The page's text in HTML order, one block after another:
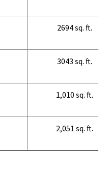
2694 sq. ft.
3043 sq. ft.
1,010 sq. ft.
2,051 sq. ft.